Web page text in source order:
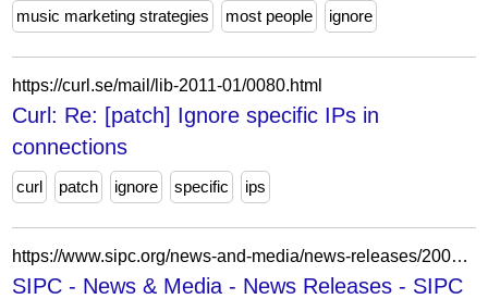
music marketing strategies
most people ignore
https://curl.se/mail/lib-2011-01/0080.html
Curl: Re: [patch] Ignore specific IPs in
connections
curl patch ignore specific ips
https://www.sipc.org/news-and-media/news-releases/20040204
SIPC - News & Media - News Releases - SIPC